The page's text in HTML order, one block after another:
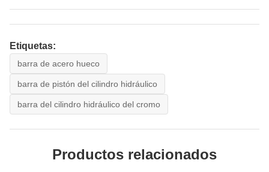
Etiquetas:
barra de acero hueco
barra de pistón del cilindro hidráulico
barra del cilindro hidráulico del cromo
Productos relacionados